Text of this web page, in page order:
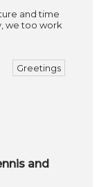
and time
we too work
Greetings
and